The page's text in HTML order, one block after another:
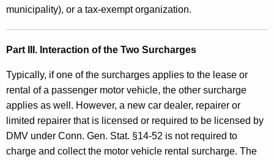
municipality), or a tax-exempt organization.
Part III. Interaction of the Two Surcharges
Typically, if one of the surcharges applies to the lease or
rental of a passenger motor vehicle, the other surcharge
applies as well. However, a new car dealer, repairer or
limited repairer that is licensed or required to be licensed by
DMV under Conn. Gen. Stat. §14-52 is not required to
charge and collect the motor vehicle rental surcharge. The